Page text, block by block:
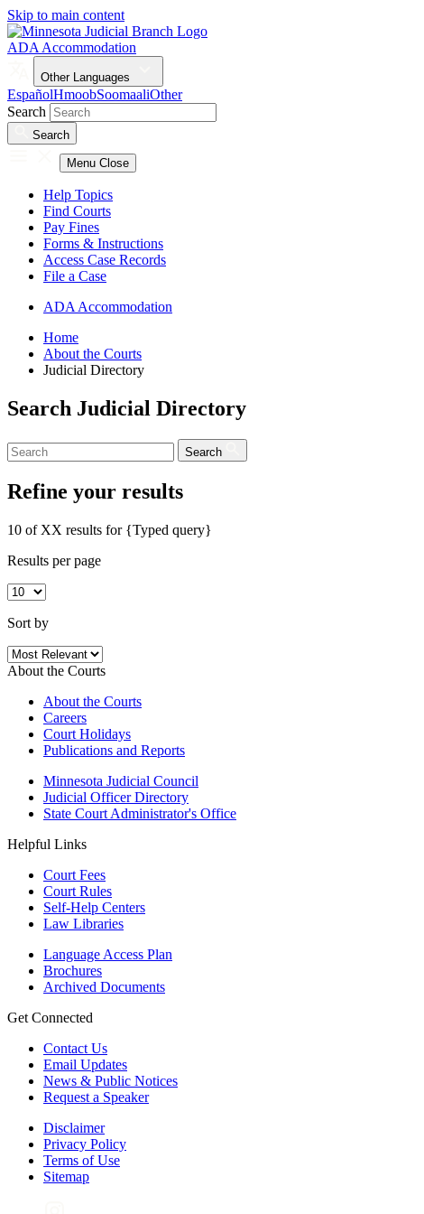
Skip to main content
ADA Accommodation
Other Languages
EspañolHmoobSoomaaliOther
Search
Search
Menu Close
Help Topics
Find Courts
Pay Fines
Forms & Instructions
Access Case Records
File a Case
ADA Accommodation
Home
About the Courts
Judicial Directory
Search Judicial Directory
Search
Refine your results
10 of XX results for {Typed query}
Results per page
Sort by
About the Courts
About the Courts
Careers
Court Holidays
Publications and Reports
Minnesota Judicial Council
Judicial Officer Directory
State Court Administrator's Office
Helpful Links
Court Fees
Court Rules
Self-Help Centers
Law Libraries
Language Access Plan
Brochures
Archived Documents
Get Connected
Contact Us
Email Updates
News & Public Notices
Request a Speaker
Disclaimer
Privacy Policy
Terms of Use
Sitemap